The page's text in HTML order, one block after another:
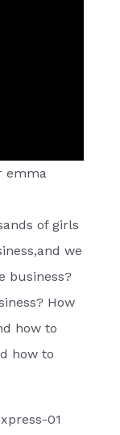
emma
of girls
we
business?
How
how to
how to